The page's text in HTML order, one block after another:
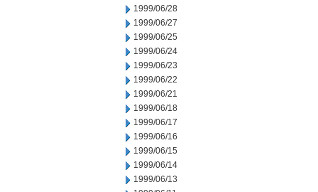
1999/06/28
1999/06/27
1999/06/25
1999/06/24
1999/06/23
1999/06/22
1999/06/21
1999/06/18
1999/06/17
1999/06/16
1999/06/15
1999/06/14
1999/06/13